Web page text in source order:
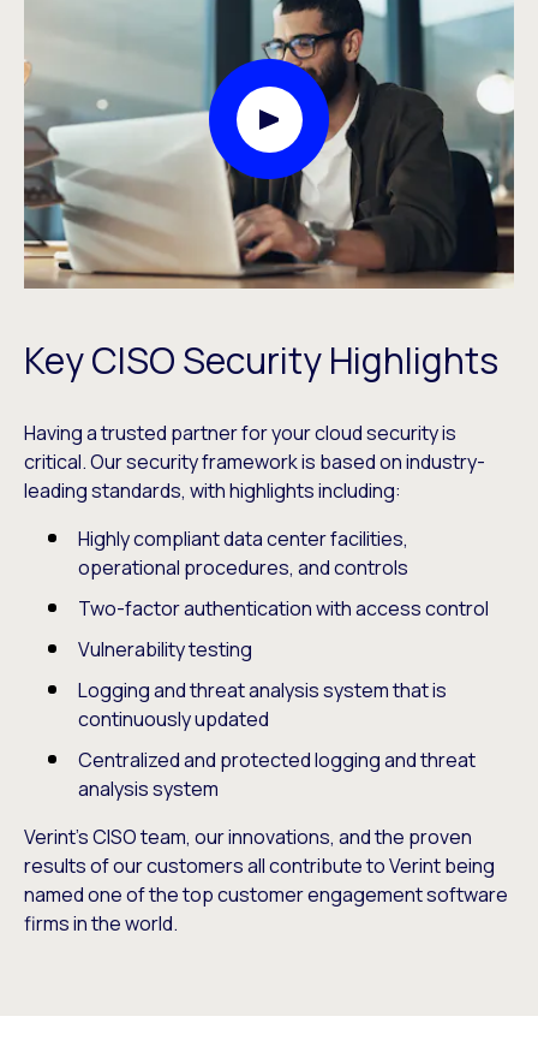
Key CISO Security Highlights
Having a trusted partner for your cloud security is
critical. Our security framework is based on industry-
leading standards, with highlights including:
Highly compliant data center facilities,
operational procedures, and controls
Two-factor authentication with access control
Vulnerability testing
Logging and threat analysis system that is
continuously updated
Centralized and protected logging and threat
analysis system
Verint’s CISO team, our innovations, and the proven
results of our customers all contribute to Verint being
named one of the top customer engagement software
firms in the world.
Play Video Modal